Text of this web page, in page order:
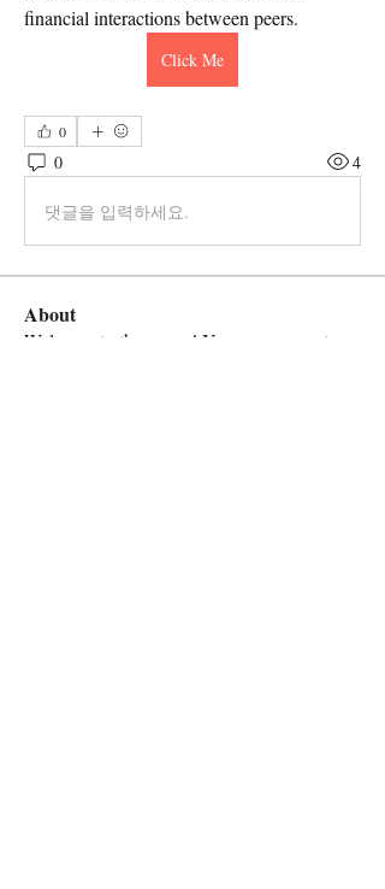
financial interactions between peers.
Click Me
0
0 4
댓글을 입력하세요.
About
Welcome to the group! You can connect